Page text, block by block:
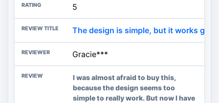
5
The design is simple, but it works
Gracie***
I was almost afraid to buy this,
because the design seems too
simple to really work. But now I have